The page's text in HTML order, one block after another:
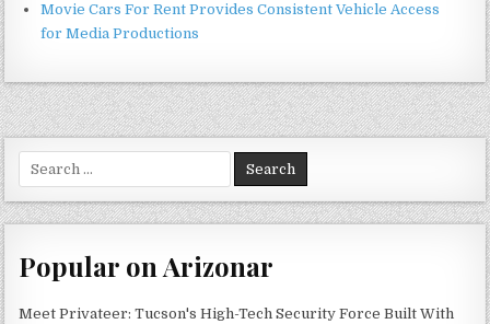
Movie Cars For Rent Provides Consistent Vehicle Access
for Media Productions
for:
Popular on Arizonar
Meet Privateer: Tucson's High-Tech Security Force Built With